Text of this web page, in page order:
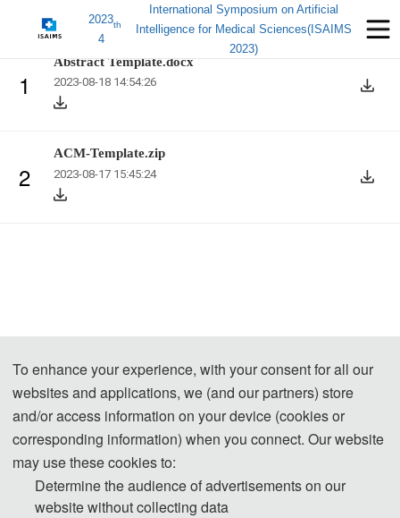
2023
4
th
International Symposium on Artificial
Intelligence for Medical Sciences(ISAIMS
2023)
1
Abstract Template.docx
2023-08-18 14:54:26
2
ACM-Template.zip
2023-08-17 15:45:24
To enhance your experience, with your consent for all our
websites and applications, we (and our partners) store
and/or access information on your device (cookies or
corresponding information) when you connect. Our website
may use these cookies to:
Determine the audience of advertisements on our
website without collecting data